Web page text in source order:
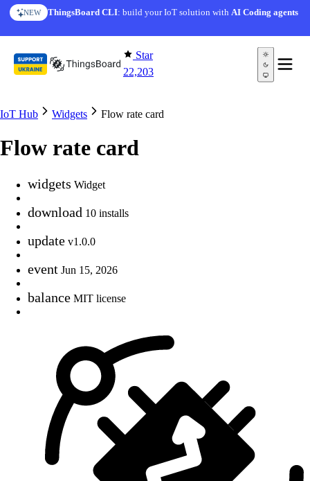
Skip to content
NEW ThingsBoard CLI: build your IoT solution withAI Coding agents
Star
22,203
IoT Hub Widgets Flow rate card
Flow rate card
widgets Widget
download 10 installs
update v1.0.0
event Jun 15, 2026
balance MIT license